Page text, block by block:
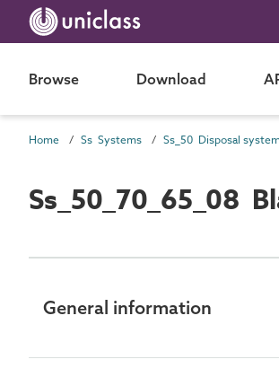
Browse Download
Home Ss Systems Ss_50 Disposal
Ss_50_70_65_08
General information